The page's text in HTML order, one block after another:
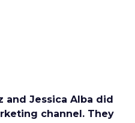
and Jessica Alba did
channel. They